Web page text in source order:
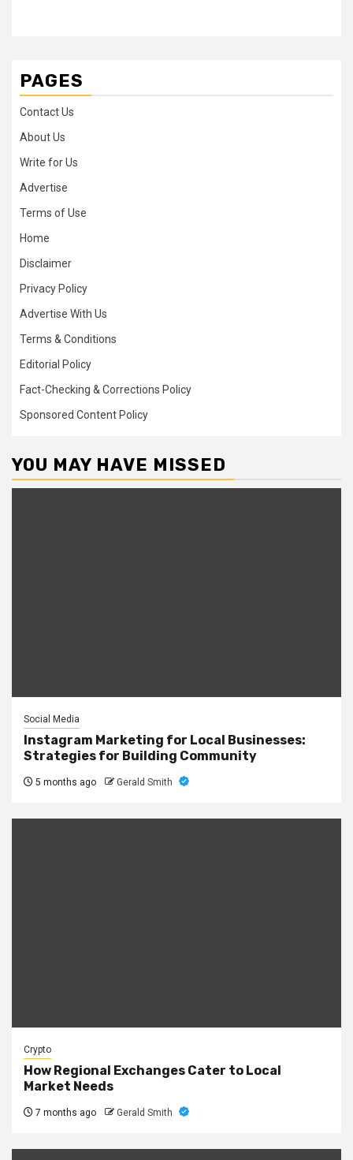
PAGES
Contact Us
About Us
Write for Us
Advertise
Terms of Use
Home
Disclaimer
Privacy Policy
Advertise With Us
Terms & Conditions
Editorial Policy
Fact-Checking & Corrections Policy
Sponsored Content Policy
YOU MAY HAVE MISSED
Social Media
Instagram Marketing for Local Businesses:
Strategies for Building Community
5 months ago Gerald Smith
Crypto
How Regional Exchanges Cater to Local
Market Needs
7 months ago Gerald Smith